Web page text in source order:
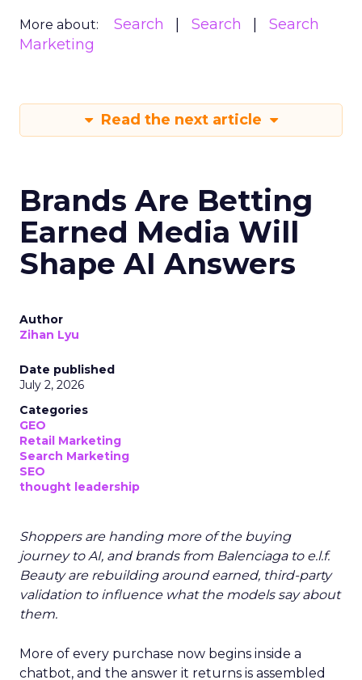
More about: Search Search
Search
Marketing
Read the next article
Brands Are Betting
Earned Media Will
Shape AI Answers
Author
Zihan Lyu
Date published
July 2, 2026
Categories
GEO
Retail Marketing
Search Marketing
SEO
thought leadership
Shoppers are handing more of the buying
journey to AI, and brands from Balenciaga to e.l.f.
Beauty are rebuilding around earned, third-party
validation to influence what the models say about
them.
More of every purchase now begins inside a
chatbot, and the answer it returns is assembled